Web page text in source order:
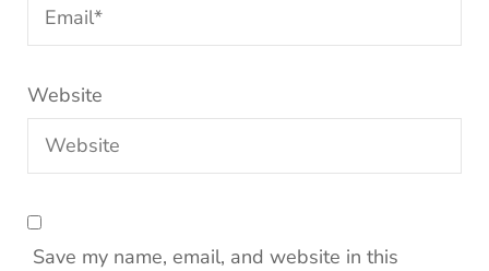
Website
Save my name, email, and website in this